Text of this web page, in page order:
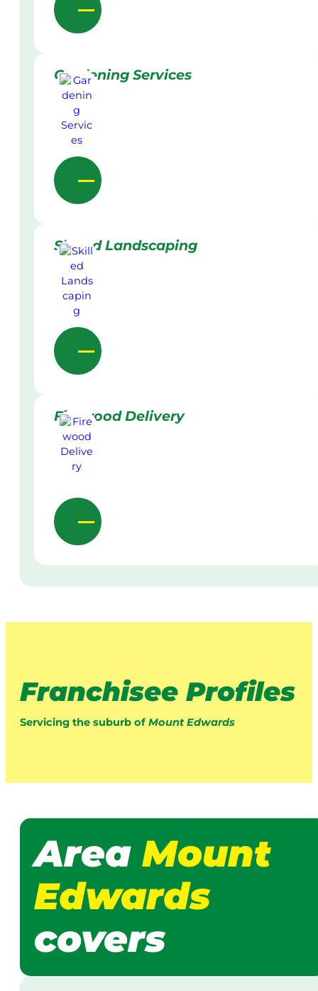
Gardening Services
Skilled Landscaping
Firewood Delivery
Franchisee Profiles
Servicing the suburb of Mount Edwards
Area Mount
Edwards
covers